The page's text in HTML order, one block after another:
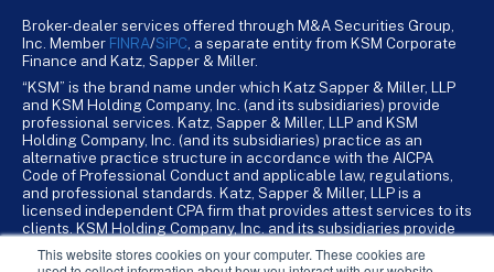
This website stores cookies on your computer. These cookies are
Broker-dealer services offered through M&A Securities Group,
Inc. Member FINRA/SiPC , a separate entity from KSM Corporate
Finance and Katz, Sapper & Miller.
“KSM” is the brand name under which Katz Sapper & Miller, LLP
and KSM Holding Company, Inc. (and its subsidiaries) provide
professional services. Katz, Sapper & Miller, LLP and KSM
Holding Company, Inc. (and its subsidiaries) practice as an
alternative practice structure in accordance with the AICPA
Code of Professional Conduct and applicable law, regulations,
and professional standards. Katz, Sapper & Miller, LLP is a
licensed independent CPA firm that provides attest services to its
clients. KSM Holding Company, Inc. and its subsidiaries provide
KSM Holding Company, Inc. and its subsidiaries are not licensed